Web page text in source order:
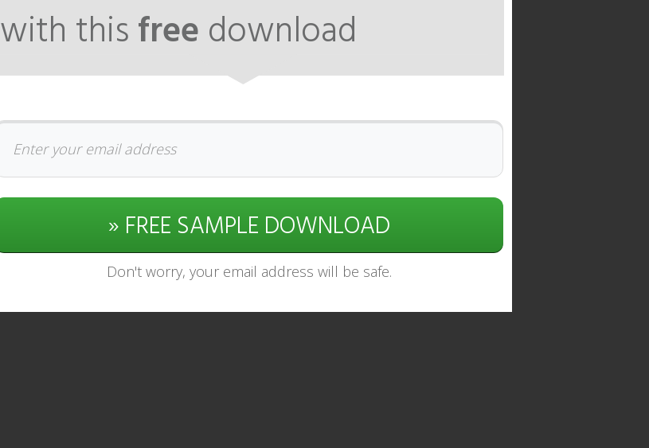
with thisfree download
» FREE SAMPLE DOWNLOAD
Don't worry, your email address will be safe.